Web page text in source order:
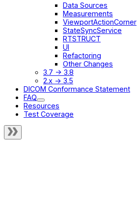
Data Sources
Measurements
ViewportActionCorner
StateSyncService
RTSTRUCT
UI
Refactoring
Other Changes
3.7 -> 3.8
2.x -> 3.5
DICOM Conformance Statement
FAQ
Resources
Test Coverage